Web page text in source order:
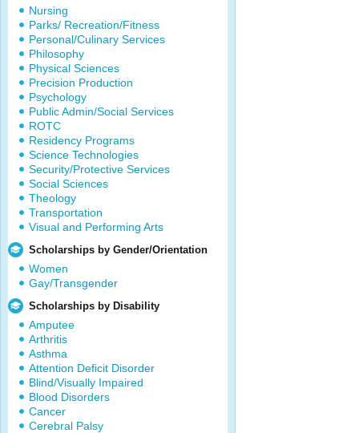
Nursing
Parks/ Recreation/Fitness
Personal/Culinary Services
Philosophy
Physical Sciences
Precision Production
Psychology
Public Admin/Social Services
ROTC
Residency Programs
Science Technologies
Security/Protective Services
Social Sciences
Theology
Transportation
Visual and Performing Arts
Scholarships by Gender/Orientation
Women
Gay/Transgender
Scholarships by Disability
Amputee
Arthritis
Asthma
Attention Deficit Disorder
Blind/Visually Impaired
Blood Disorders
Cancer
Cerebral Palsy